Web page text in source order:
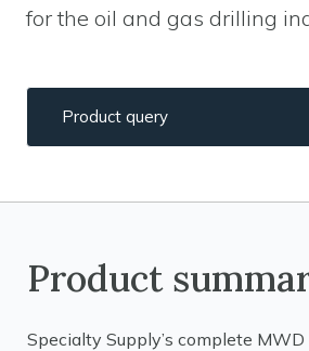
for the oil and gas drilling
Product query
Product
Specialty Supply’s complete